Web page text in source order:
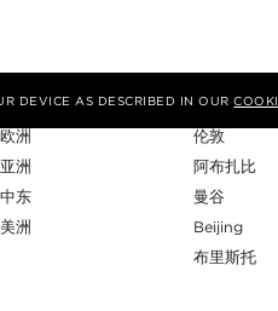
DEVICE AS DESCRIBED IN OUR
地区
欧洲
亚洲
中东
美洲
工作室
伦敦
阿布扎比
曼谷
Beijing
布里斯托